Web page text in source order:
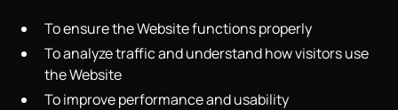
To ensure the Website functions properly
To analyze traffic and understand how visitors use
the Website
To improve performance and usability